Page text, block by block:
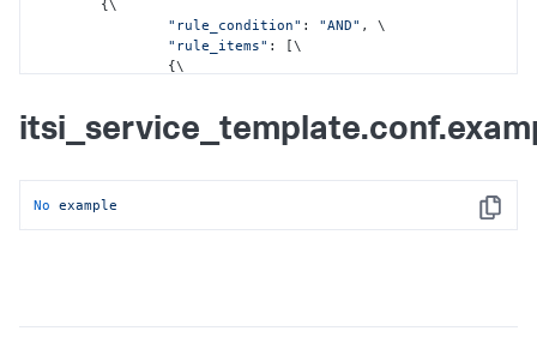
"rule_condition" : "AND" , \
"rule_items" : [\
"rule_type": "not", \
"value"
"field_type": "info", \
"field": "type", \
Copy
No example